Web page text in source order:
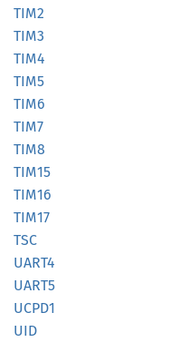
TIM2
TIM3
TIM4
TIM5
TIM6
TIM7
TIM8
TIM15
TIM16
TIM17
TSC
UART4
UART5
UCPD1
UID